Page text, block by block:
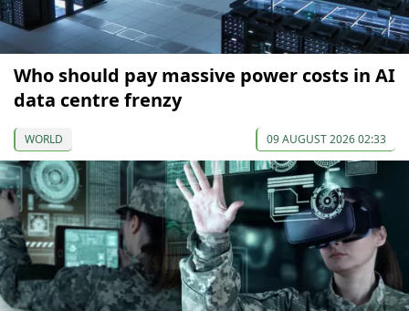
Who should pay massive power costs in AI
data centre frenzy
WORLD 09 AUGUST 2026 02:33